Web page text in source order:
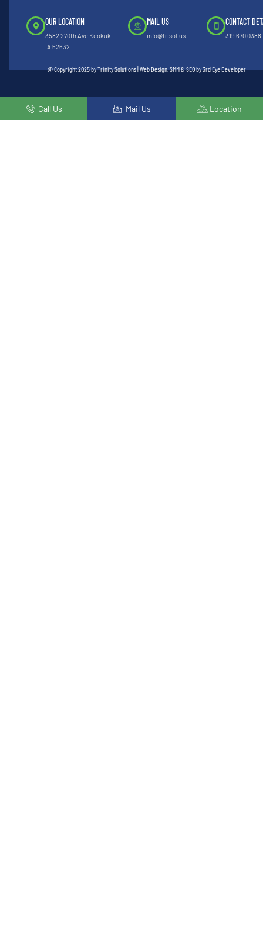
OUR LOCATION
3582 270th Ave Keokuk
IA 52632
MAIL US
info@trisol.us
CONTACT
319 670 0388
@ Copyright 2025 by Trinity Solutions | Web Design, SMM & SEO by 3rd Eye Developer
Call Us Mail Us Location